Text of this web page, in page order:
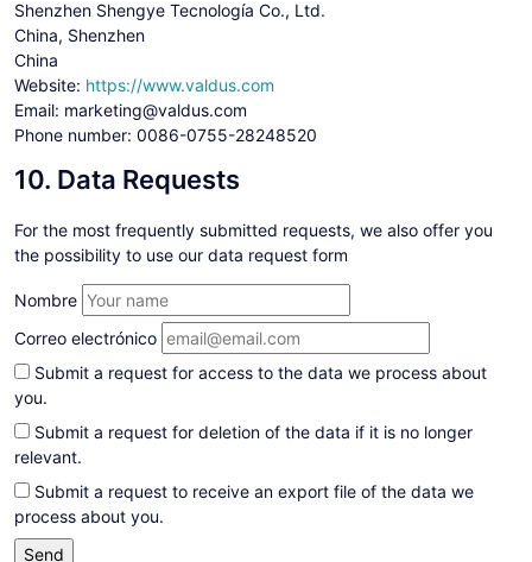
Shenzhen Shengye Tecnología Co., Ltd.
China, Shenzhen
China
Website: https://www.valdus.com
Email: marketing@valdus.com
Phone number: 0086-0755-28248520
10. Data Requests
For the most frequently submitted requests, we also offer you
the possibility to use our data request form
Nombre
Correo electrónico
Submit a request for access to the data we process about
you.
Submit a request for deletion of the data if it is no longer
relevant.
Submit a request to receive an export file of the data we
process about you.